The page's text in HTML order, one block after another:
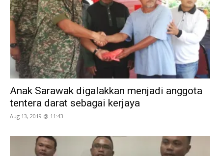
Anak Sarawak digalakkan menjadi anggota
tentera darat sebagai kerjaya
Aug 13, 2019 @ 11:43